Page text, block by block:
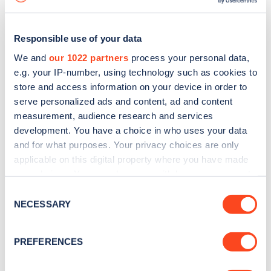
Responsible use of your data
We and our 1022 partners process your personal data,
e.g. your IP-number, using technology such as cookies to
store and access information on your device in order to
serve personalized ads and content, ad and content
measurement, audience research and services
development. You have a choice in who uses your data
and for what purposes. Your privacy choices are only
applicable on this digital property where you have made
the Privacy trigger icon.
Collect information about your geographical
Selection
NECESSARY
PREFERENCES
Sign up for the Zapmap
Stay up-to-date with the latest EV guides, stats,
every